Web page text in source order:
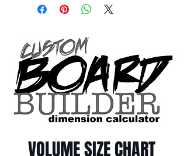
only.
Patterson and glassed in the T.Patterson
Surfboard factory in sunny San Clemente
California USA.
All stock boards will ship as is from our
show room floor.
*NO RETURNS ON ANY SURFBOARDS
VOLUME SIZE CHART